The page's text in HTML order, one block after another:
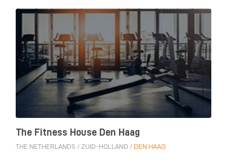
The Fitness House Den Haag
THE NETHERLANDS / ZUID-HOLLAND / DEN HAAG